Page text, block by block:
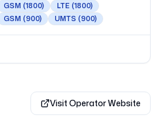
GSM (1800) LTE (1800)
GSM (900) UMTS (900)
Visit Operator Website